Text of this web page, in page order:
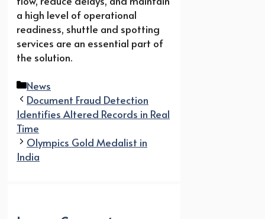
a high level of operational
readiness, shuttle and spotting
services are an essential part of
the solution.
Categories
News
Document Fraud Detection
Identifies Altered Records in Real
Time
Olympics Gold Medalist in
India